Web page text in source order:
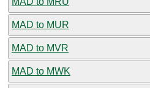
MAD to MUR
MAD to MVR
MAD to MWK